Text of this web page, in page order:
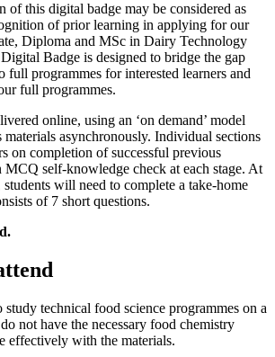
of this digital badge may be considered as
of prior learning in applying for our
Diploma and MSc in Dairy Technology
Badge is designed to bridge the gap
full programmes for interested learners and
full programmes.
online, using an ‘on demand’ model
materials asynchronously. Individual sections
on completion of successful previous
MCQ self-knowledge check at each stage. At
will need to complete a take-home
of 7 short questions.
technical food science programmes on a
not have the necessary food chemistry
effectively with the materials.